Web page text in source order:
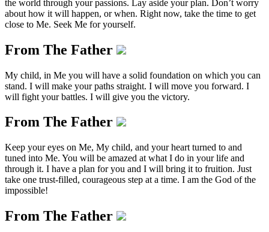
the world through your passions. Lay aside your plan. Don’t worry
about how it will happen, or when. Right now, take the time to get
close to Me. Seek Me for yourself.
From The Father
My child, in Me you will have a solid foundation on which you can
stand. I will make your paths straight. I will move you forward. I
will fight your battles. I will give you the victory.
From The Father
Keep your eyes on Me, My child, and your heart turned to and
tuned into Me. You will be amazed at what I do in your life and
through it. I have a plan for you and I will bring it to fruition. Just
take one trust-filled, courageous step at a time. I am the God of the
impossible!
From The Father